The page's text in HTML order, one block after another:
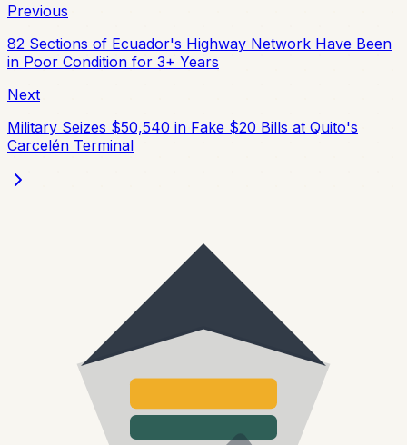
Previous
82 Sections of Ecuador's Highway Network Have Been
in Poor Condition for 3+ Years
Next
Military Seizes $50,540 in Fake $20 Bills at Quito's
Carcelén Terminal